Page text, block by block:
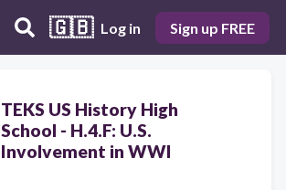
🇬🇧 Log in Sign up FREE
TEKS US History High
School - H.4.F: U.S.
Involvement in WWI